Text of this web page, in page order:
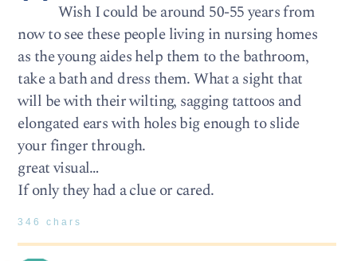
Wish I could be around 50-55 years from
now to see these people living in nursing homes
as the young aides help them to the bathroom,
take a bath and dress them. What a sight that
will be with their wilting, sagging tattoos and
elongated ears with holes big enough to slide
your finger through.
great visual…
If only they had a clue or cared.
346 chars